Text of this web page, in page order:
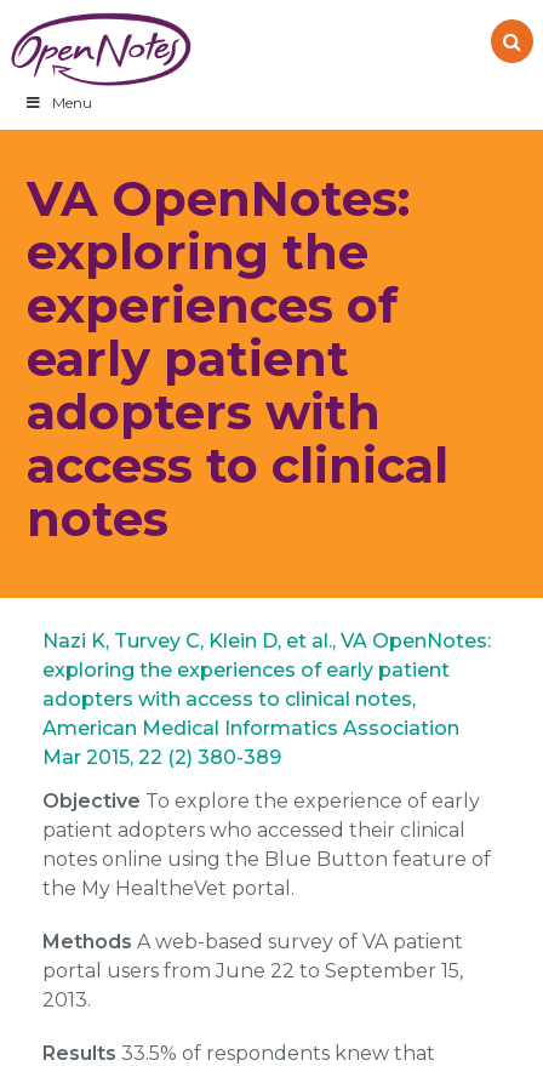
to
primary
navigation
to
main
content
to
footer
Menu
VA OpenNotes:
exploring the
experiences of
early patient
adopters with
access to clinical
notes
Nazi K, Turvey C, Klein D, et al., VA OpenNotes:
exploring the experiences of early patient
adopters with access to clinical notes,
American Medical Informatics Association
Mar 2015, 22 (2) 380-389
Objective To explore the experience of early
patient adopters who accessed their clinical
notes online using the Blue Button feature of
the My HealtheVet portal.
Methods A web-based survey of VA patient
portal users from June 22 to September 15,
2013.
Results 33.5% of respondents knew that